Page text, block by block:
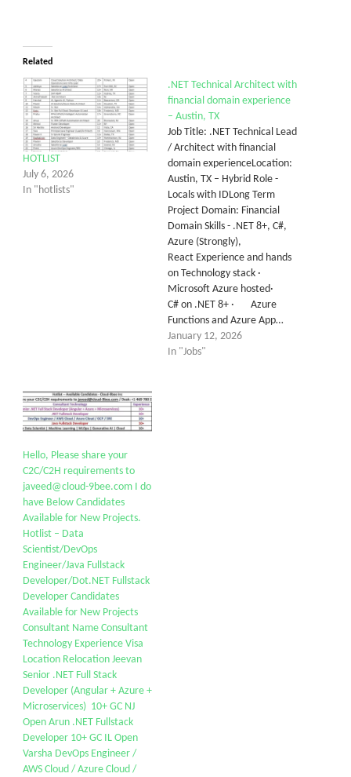
Related
HOTLIST
July 6, 2026
In "hotlists"
.NET Technical Architect with
financial domain experience
– Austin, TX
Job Title: .NET Technical Lead
/ Architect with financial
domain experienceLocation:
Austin, TX – Hybrid Role -
Locals with IDLong Term
Project Domain: Financial
Domain Skills - .NET 8+, C#,
Azure (Strongly),
React Experience and hands
on Technology stack ·
Microsoft Azure hosted·
C# on .NET 8+ · Azure
Functions and Azure App…
January 12, 2026
In "Jobs"
Hello, Please share your
C2C/C2H requirements to
javeed@cloud-9bee.com I do
have Below Candidates
Available for New Projects.
Hotlist – Data
Scientist/DevOps
Engineer/Java Fullstack
Developer/Dot.NET Fullstack
Developer Candidates
Available for New Projects
Consultant Name Consultant
Technology Experience Visa
Location Relocation Jeevan
Senior .NET Full Stack
Developer (Angular + Azure +
Microservices) 10+ GC NJ
Open Arun .NET Fullstack
Developer 10+ GC IL Open
Varsha DevOps Engineer /
AWS Cloud / Azure Cloud /